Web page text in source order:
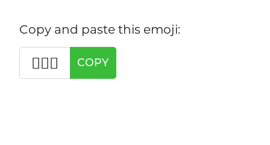
Copy and paste this emoji:
👱🏾‍♀️ COPY